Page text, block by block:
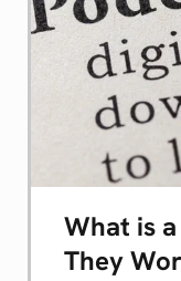
What is
They